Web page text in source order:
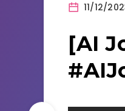
11/12/
[AI